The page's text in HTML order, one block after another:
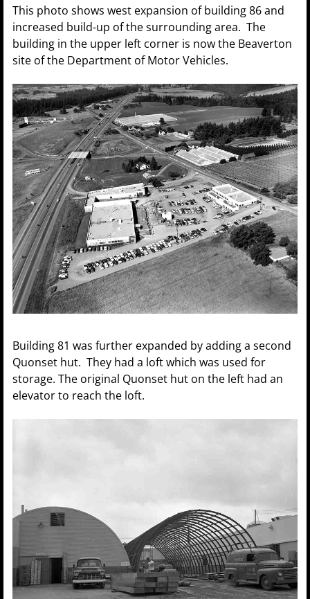
This photo shows west expansion of building 86 and
increased build-up of the surrounding area. The
building in the upper left corner is now the Beaverton
site of the Department of Motor Vehicles.
Building 81 was further expanded by adding a second
Quonset hut. They had a loft which was used for
storage. The original Quonset hut on the left had an
elevator to reach the loft.